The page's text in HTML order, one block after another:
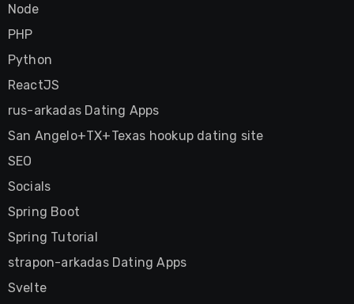
Node
PHP
Python
ReactJS
rus-arkadas Dating Apps
San Angelo+TX+Texas hookup dating site
SEO
Socials
Spring Boot
Spring Tutorial
strapon-arkadas Dating Apps
Svelte